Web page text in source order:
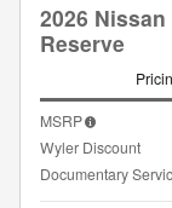
2026
Reserve
MSRP
Wyler Discount
Documentary